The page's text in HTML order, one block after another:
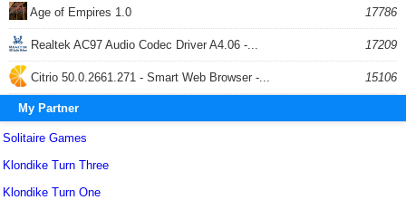
Age of Empires 1.0 17786
Realtek AC97 Audio Codec Driver A4.06 -... 17209
Citrio 50.0.2661.271 - Smart Web Browser -... 15106
My Partner
Solitaire Games
Klondike Turn Three
Klondike Turn One